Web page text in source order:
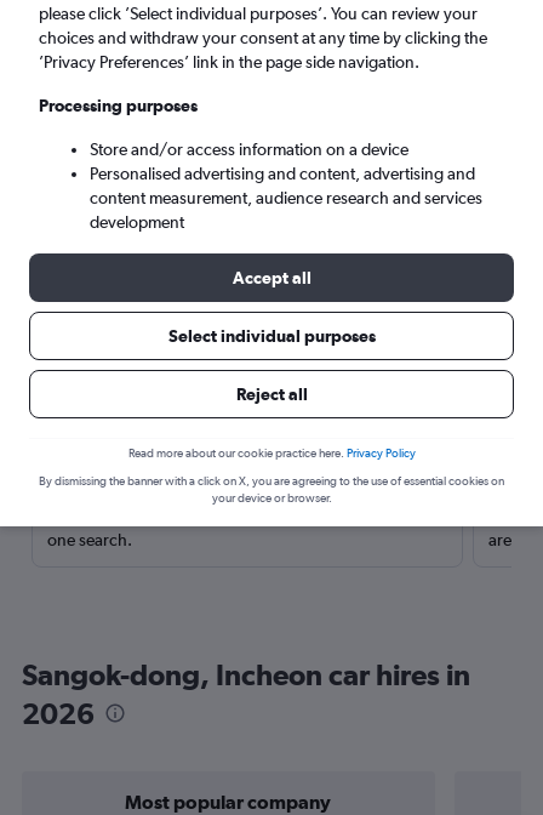
Search
Here’s why our users search for
rental cars through Cheapflights
Save over 40%
one search.
are
Sangok-dong, Incheon car hires in
2026
Most popular company
please click ’Select individual purposes’. You can review your
choices and withdraw your consent at any time by clicking the
’Privacy Preferences’ link in the page side navigation.
Processing purposes
Store and/or access information on a device
Personalised advertising and content, advertising and
content measurement, audience research and services
development
Accept all
Select individual purposes
Reject all
Read more about our cookie practice here. Privacy Policy
By dismissing the banner with a click on X, you are agreeing to the use of essential cookies on
your device or browser.